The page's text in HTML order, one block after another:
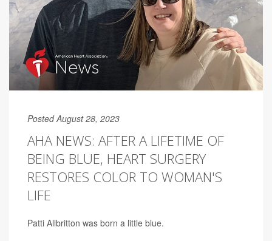
Posted August 28, 2023
AHA NEWS: AFTER A LIFETIME OF
BEING BLUE, HEART SURGERY
RESTORES COLOR TO WOMAN'S
LIFE
Patti Allbritton was born a little blue.